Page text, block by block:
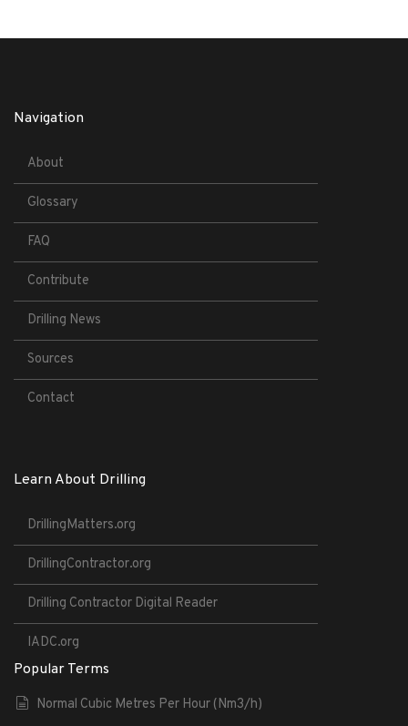
Navigation
About
Glossary
FAQ
Contribute
Drilling News
Sources
Contact
Learn About Drilling
DrillingMatters.org
DrillingContractor.org
Drilling Contractor Digital Reader
IADC.org
Popular Terms
Normal Cubic Metres Per Hour (Nm3/h)